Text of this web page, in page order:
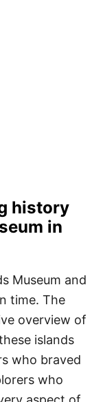
history
in
Museum and
time. The
overview of
islands
who braved
who